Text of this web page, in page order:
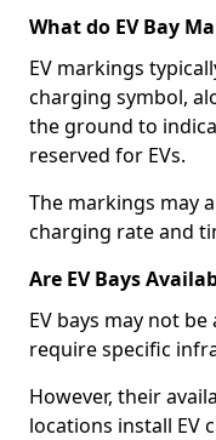
What do EV Bay
EV markings
charging symbol,
the ground to
reserved for EVs.
The markings may
charging rate and
Are EV Bays
EV bays may not
require specific
However, their
locations install EV